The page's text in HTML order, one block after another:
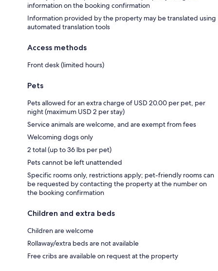
information on the booking confirmation
Information provided by the property may be translated using
automated translation tools
Access methods
Front desk (limited hours)
Pets
Pets allowed for an extra charge of USD 20.00 per pet, per
night (maximum USD 2 per stay)
Service animals are welcome, and are exempt from fees
Welcoming dogs only
2 total (up to 36 lbs per pet)
Pets cannot be left unattended
Specific rooms only, restrictions apply; pet-friendly rooms can
be requested by contacting the property at the number on
the booking confirmation
Children and extra beds
Children are welcome
Rollaway/extra beds are not available
Free cribs are available on request at the property